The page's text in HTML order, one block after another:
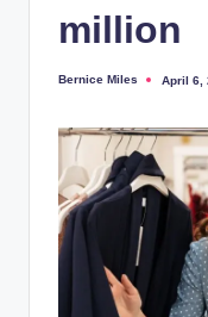
million
Posted
Bernice Miles April 6,